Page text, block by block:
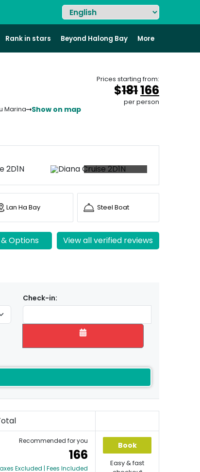
Rank in stars Beyond Halong Bay More
Marina Show on map
Prices starting from:
$181Original
price
166
price
per person
Lan Ha Bay Steel Boat
Options View all verified reviews
Check-in:
Recommended for you
166
Excluded | Fees Included
Book
Easy & fast